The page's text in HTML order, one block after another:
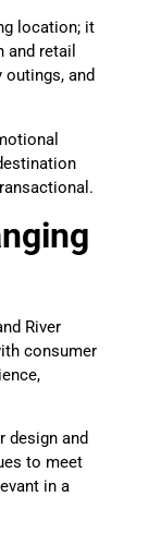
location; it
retail
and
River
consumer
design and
to meet
in a